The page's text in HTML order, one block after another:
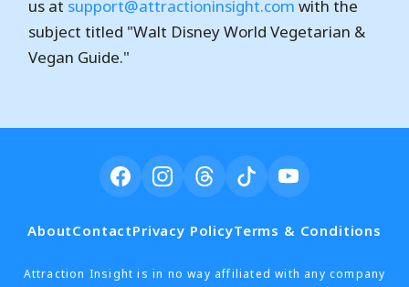
us at support@attractioninsight.com with the
subject titled "Walt Disney World Vegetarian &
Vegan Guide."
AboutContactPrivacy PolicyTerms & Conditions
Attraction Insight is in no way affiliated with any company